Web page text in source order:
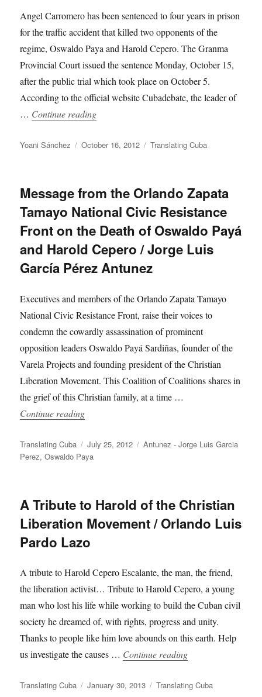
Angel Carromero has been sentenced to four years in prison
for the traffic accident that killed two opponents of the
regime, Oswaldo Paya and Harold Cepero. The Granma
Provincial Court issued the sentence Monday, October 15,
after the public trial which took place on October 5.
According to the official website Cubadebate, the leader of
… Continue reading“Surprising Sentence for Angel Carromero
Author
Yoani Sánchez
Posted
October 16, 2012 Categories
Translating Cuba
Message from the Orlando Zapata
Tamayo National Civic Resistance
Front on the Death of Oswaldo Payá
and Harold Cepero / Jorge Luis
García Pérez Antunez
Executives and members of the Orlando Zapata Tamayo
National Civic Resistance Front, raise their voices to
condemn the cowardly assassination of prominent
opposition leaders Oswaldo Payá Sardiñas, founder of the
Varela Projects and founding president of the Christian
Liberation Movement. This Coalition of Coalitions shares in
the grief of this Christian family, at a time …
Continue reading“Message from the Orlando Zapata Tamayo
Author
Translating Cuba
Posted
on
July 25, 2012 Categories
Antunez - Jorge Luis Garcia
Perez,Oswaldo Paya
A Tribute to Harold of the Christian
Liberation Movement / Orlando Luis
Pardo Lazo
A tribute to Harold Cepero Escalante, the man, the friend,
the liberation activist… Tribute to Harold Cepero, a young
man who lost his life while working to build the Cuban civil
society he dreamed of, with rights, progress and unity.
Thanks to people like him love abounds on this earth. Help
us investigate the causes … Continue reading“A Tribute to
Author
Translating Cuba
Posted
January 30, 2013 Categories
Translating Cuba